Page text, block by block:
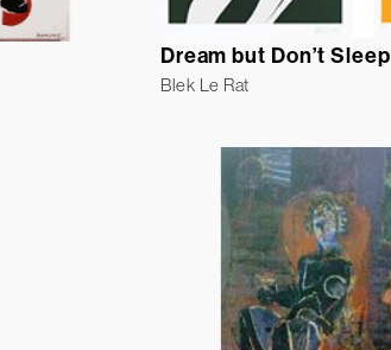
Dream but Don’t Sleep
Blek Le Rat